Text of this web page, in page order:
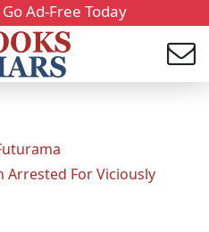
Ad-Free Today
Arrested For Viciously